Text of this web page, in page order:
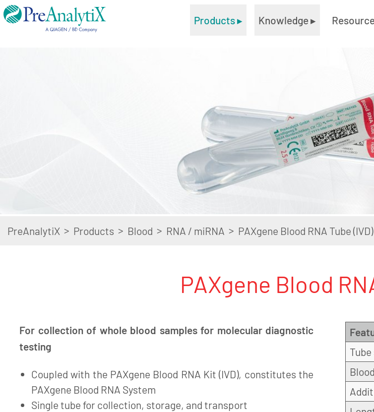
Products▸ Knowledge▸
PreAnalytiX > Products > Blood > RNA / miRNA > PAXgene Blood RNA Tube (IVD)
PAXgene Blood
For collection of whole blood samples for molecular diagnostic
testing
Coupled with the PAXgene Blood RNA Kit (IVD), constitutes the
PAXgene Blood RNA System
Single tube for collection, storage, and transport
Tube